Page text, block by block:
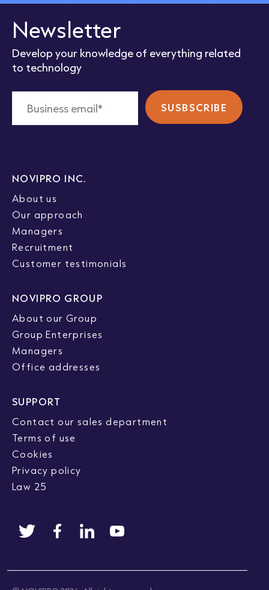
Newsletter
Develop your knowledge of everything related
to technology
NOVIPRO INC.
About us
Our approach
Managers
Recruitment
Customer testimonials
NOVIPRO GROUP
About our Group
Group Enterprises
Managers
Office addresses
SUPPORT
Contact our sales department
Terms of use
Cookies
Privacy policy
Law 25